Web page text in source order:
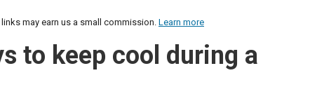
may earn us a small commission.Learn more
to keep cool during a